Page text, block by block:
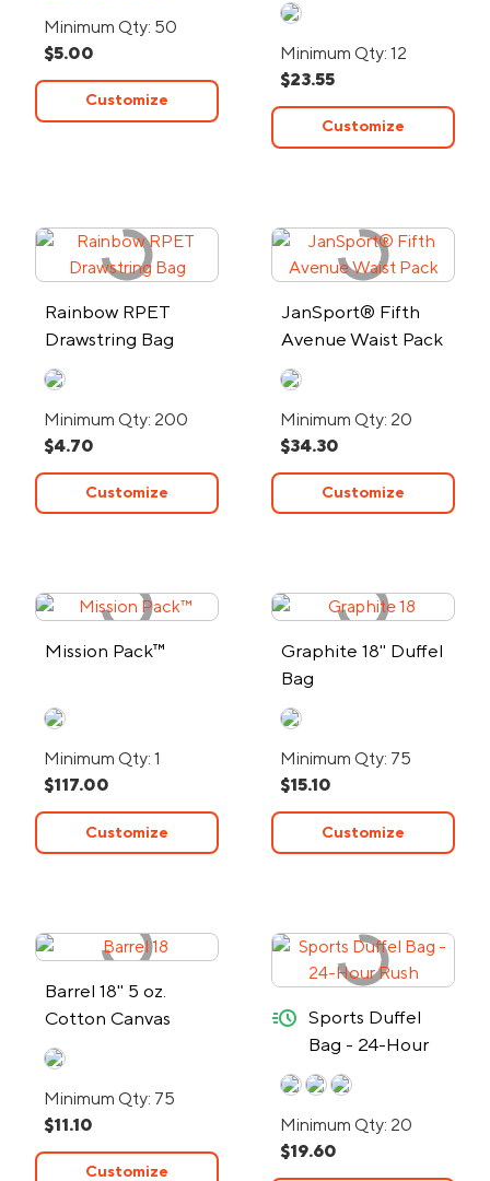
Minimum Qty: 50
$5.00
Customize
Minimum Qty: 12
$23.55
Customize
Rainbow RPET
Drawstring Bag
Minimum Qty: 200
$4.70
Customize
JanSport® Fifth
Avenue Waist Pack
Minimum Qty: 20
$34.30
Customize
Mission Pack™
Minimum Qty: 1
$117.00
Customize
Graphite 18" Duffel
Bag
Minimum Qty: 75
$15.10
Customize
Barrel 18" 5 oz.
Cotton Canvas
Duffel Bag
Minimum Qty: 75
$11.10
Customize
Sports Duffel
Bag - 24-Hour
Rush
quick-ship
Minimum Qty: 20
$19.60